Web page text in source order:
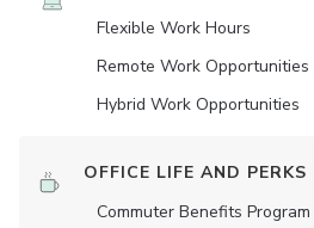
Flexible Work Hours
Remote Work Opportunities
Hybrid Work Opportunities
OFFICE LIFE AND PERKS
Commuter Benefits Program